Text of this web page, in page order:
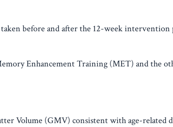
before and after the 12-week intervention
Enhancement Training (MET) and the
Volume (GMV) consistent with age-related